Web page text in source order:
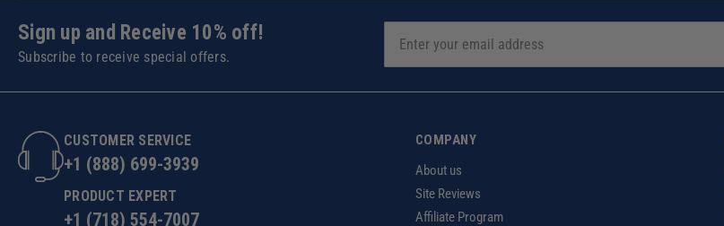
Sign up and Receive 10% off!
Subscribe to receive special offers.
CUSTOMER SERVICE
+1 (888) 699-3939
PRODUCT EXPERT
+1 (718) 554-7007
COMPANY
About us
Site Reviews
Affiliate Program